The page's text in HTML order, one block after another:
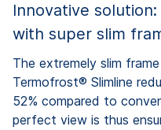
Innovative
with super slim
The extremely slim
Termofrost® Slimline
52% compared to
perfect view is thus